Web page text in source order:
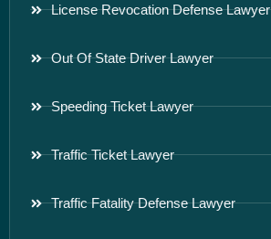
License Revocation Defense Lawyer
Out Of State Driver Lawyer
Speeding Ticket Lawyer
Traffic Ticket Lawyer
Traffic Fatality Defense Lawyer